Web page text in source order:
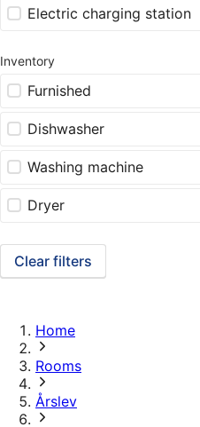
Electric charging station
Inventory
Furnished
Dishwasher
Washing machine
Dryer
Clear filters
Home
Rooms
Årslev